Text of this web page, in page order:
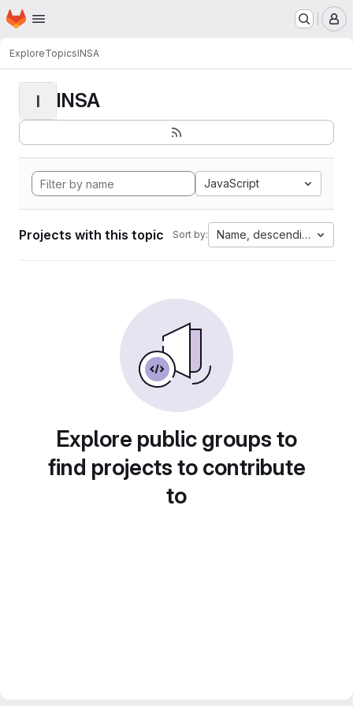
Skip to main content
Homepage
ExploreTopicsINSA
I INSA
JavaScript
Projects with this topic Sort by: Name, descending
Explore public groups to
find projects to contribute
to